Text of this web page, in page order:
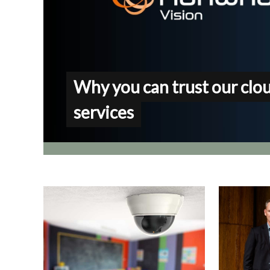
Why you can trust our
services